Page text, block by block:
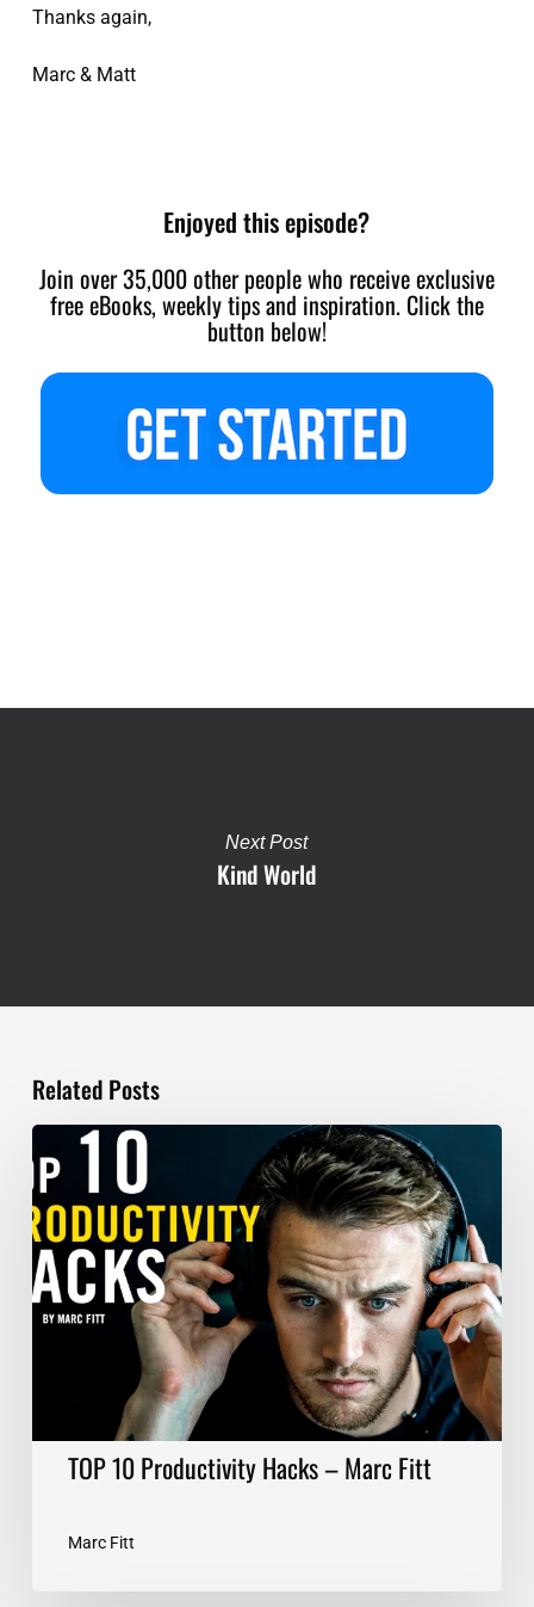
Thanks again,
Marc & Matt
Enjoyed this episode?
Join over 35,000 other people who receive exclusive
free eBooks, weekly tips and inspiration. Click the
button below!
Next Post
Kind World
Related Posts
TOP
10
Productivity
Hacks
–
Marc
Fitt
TOP 10 Productivity Hacks – Marc Fitt
Marc Fitt